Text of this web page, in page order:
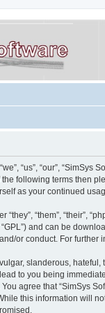
“us”, “our”,
following terms then
as your continued
“them”, “their”,
and can be
or conduct. For further
slanderous,
to you being
agree that “SimSys
this information will